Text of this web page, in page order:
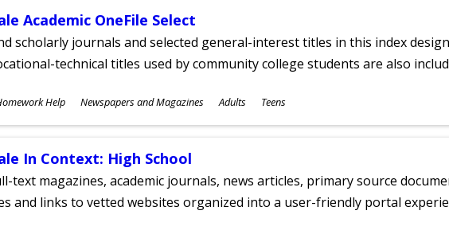
Academic OneFile Select
scholarly journals and selected general-interest titles in this index
technical titles used by community college students are also
Help Newspapers and Magazines Adults Teens
In Context: High School
text magazines, academic journals, news articles, primary source
and links to vetted websites organized into a user-friendly portal